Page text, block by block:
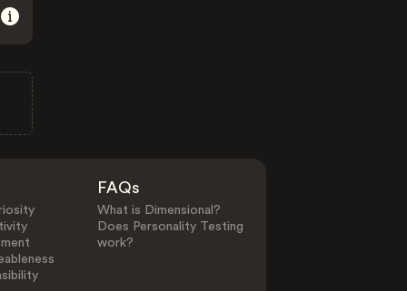
FAQs
What is Dimensional?
Does Personality Testing
work?